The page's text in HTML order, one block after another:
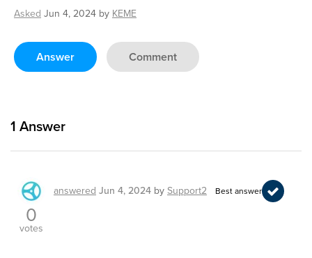
Asked Jun 4, 2024 by KEME
Answer Comment
1 Answer
answered Jun 4, 2024 bySupport2 Best answer
0
votes